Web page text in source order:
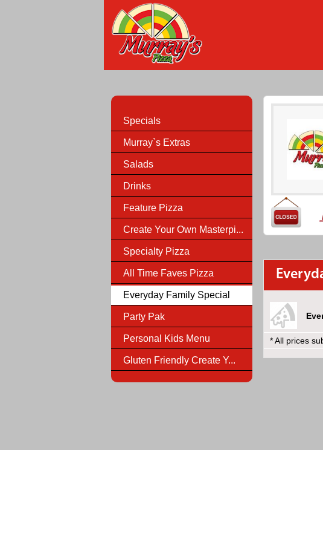
Specials
Murray`s Extras
Salads
Drinks
Feature Pizza
Create Your Own Masterpi...
Specialty Pizza
All Time Faves Pizza
Everyday Family Special
Party Pak
Personal Kids Menu
Gluten Friendly Create Y...
* All prices